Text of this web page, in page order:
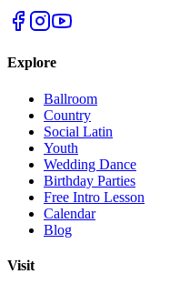
Explore
Ballroom
Country
Social Latin
Youth
Wedding Dance
Birthday Parties
Free Intro Lesson
Calendar
Blog
Visit